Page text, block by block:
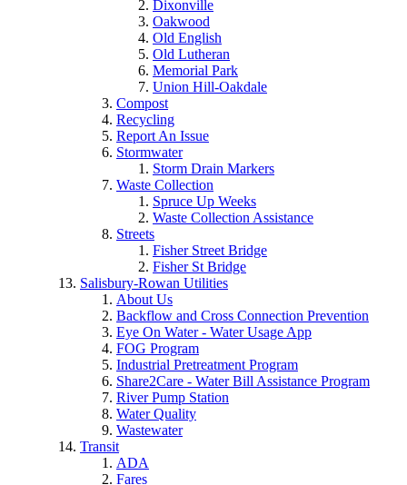
Dixonville
Oakwood
Old English
Old Lutheran
Memorial Park
Union Hill-Oakdale
Compost
Recycling
Report An Issue
Stormwater
Storm Drain Markers
Waste Collection
Spruce Up Weeks
Waste Collection Assistance
Streets
Fisher Street Bridge
Fisher St Bridge
Salisbury-Rowan Utilities
About Us
Backflow and Cross Connection Prevention
Eye On Water - Water Usage App
FOG Program
Industrial Pretreatment Program
Share2Care - Water Bill Assistance Program
River Pump Station
Water Quality
Wastewater
Transit
ADA
Fares